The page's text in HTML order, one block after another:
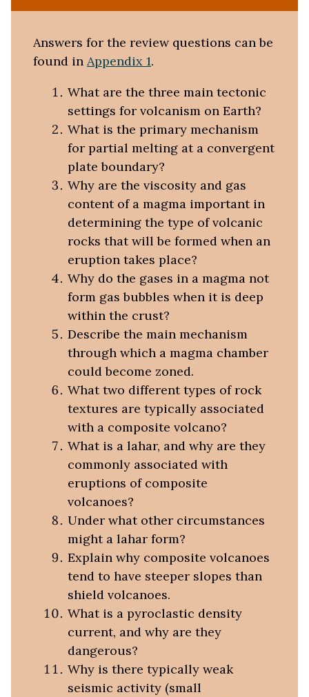
Answers for the review questions can be
found in Appendix 1.
What are the three main tectonic
settings for volcanism on Earth?
What is the primary mechanism
for partial melting at a convergent
plate boundary?
Why are the viscosity and gas
content of a magma important in
determining the type of volcanic
rocks that will be formed when an
eruption takes place?
Why do the gases in a magma not
form gas bubbles when it is deep
within the crust?
Describe the main mechanism
through which a magma chamber
could become zoned.
What two different types of rock
textures are typically associated
with a composite volcano?
What is a lahar, and why are they
commonly associated with
eruptions of composite
volcanoes?
Under what other circumstances
might a lahar form?
Explain why composite volcanoes
tend to have steeper slopes than
shield volcanoes.
What is a pyroclastic density
current, and why are they
dangerous?
Why is there typically weak
seismic activity (small